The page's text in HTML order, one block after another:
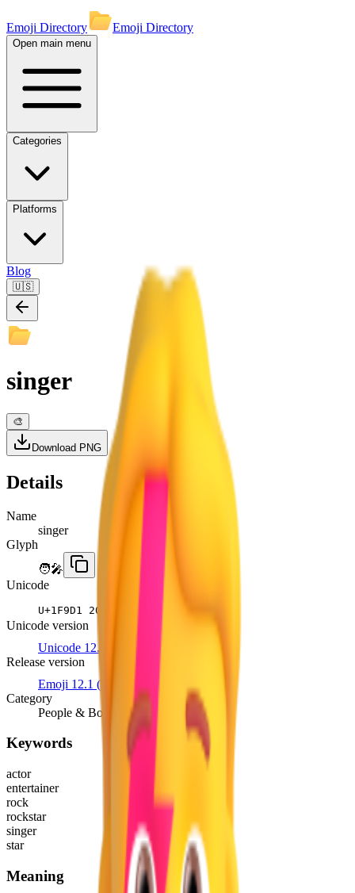
Emoji Directory Emoji Directory
Open main menu
Categories
Platforms
Blog
🇺🇸
singer
🎨
Download PNG
Details
Name
singer
Glyph
🧑‍🎤
Unicode
U+1F9D1 200D 1F3A4
Unicode version
Unicode 12.1
Release version
Emoji 12.1 (2019)
Category
People & Body
Keywords
actor
entertainer
rock
rockstar
singer
star
Meaning